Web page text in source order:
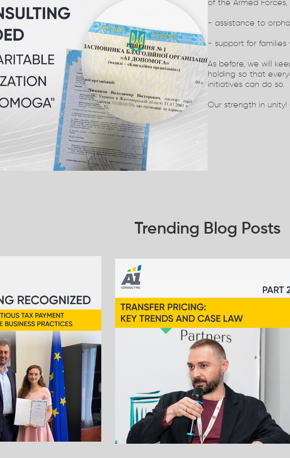
of the Armed Forces,
- assistance to
- support for families
As before, we will
holding so that
initiatives can do so.
Our strength in unity!
Trending Blog Posts